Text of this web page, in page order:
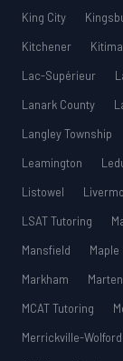
King City
Kitchener
Lac-Supérieur
Lanark County
Langley Township
Leamington
Listowel
LSAT Tutoring
Mansfield
Maple
Markham
MCAT Tutoring
Merrickville-Wolford